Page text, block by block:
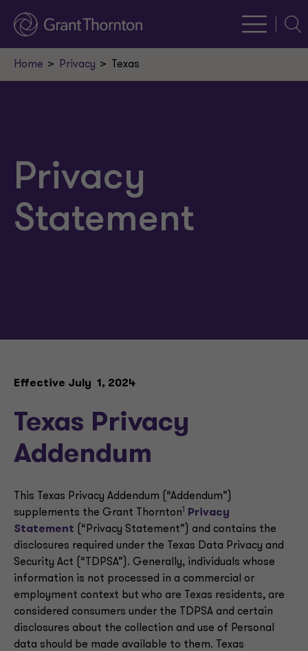
Home Privacy Texas
Privacy
Statement
Effective July 1, 2024
Texas Privacy
Addendum
This Texas Privacy Addendum (“Addendum”)
supplements the Grant Thornton
Privacy
Statement (“Privacy Statement”) and contains the
disclosures required under the Texas Data Privacy and
Security Act (“TDPSA”). Generally, individuals whose
information is not processed in a commercial or
employment context but who are Texas residents, are
considered consumers under the TDPSA and certain
disclosures about the collection and use of Personal
data should be made available to them. Texas